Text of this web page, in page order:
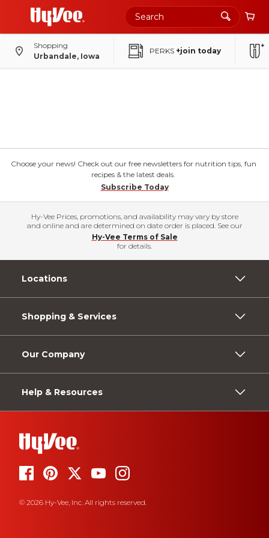
Shopping
Urbandale, Iowa
PERKS +join today
Choose your news! Check out our free newsletters for nutrition tips, fun
recipes & the latest deals.
Subscribe Today
Hy-Vee Prices, promotions, and availability may vary by store
and online and are determined on date order is placed. See our
Hy-Vee Terms of Sale
for details.
Locations
Shopping & Services
Our Company
Help & Resources
© 2026 Hy-Vee, Inc. All rights reserved.